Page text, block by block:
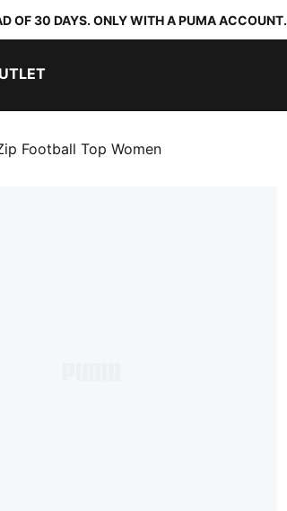
OF 30 DAYS. ONLY WITH A PUMA ACCOUNT.
Football Top Women